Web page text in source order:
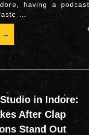
having a
...
in Indore:
After Clap
Stand Out